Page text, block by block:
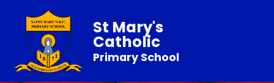
St Mary's
Catholic
Primary School